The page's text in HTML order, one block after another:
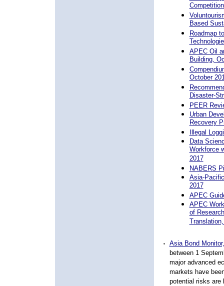
Based
Roadmap
APEC Oil
Building,
October
Disaster-
PEER
Urban
Recovery
Illegal
Data
Workforce
2017
NABERS
Asia-
2017
APEC
APEC
of
Asia Bond
between 1
major advanced
markets have
potential risks are